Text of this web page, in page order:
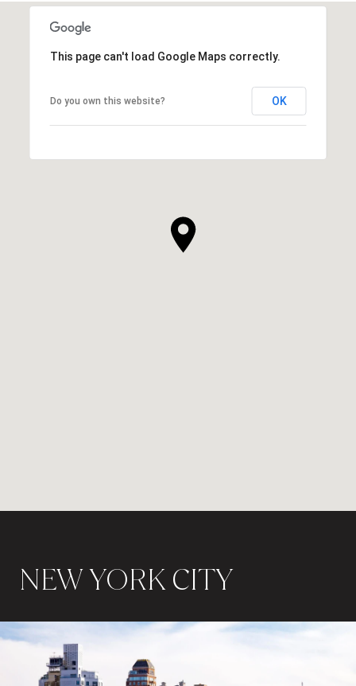
This page can't load Google Maps correctly.
Do you own this website? OK
NEW YORK CITY